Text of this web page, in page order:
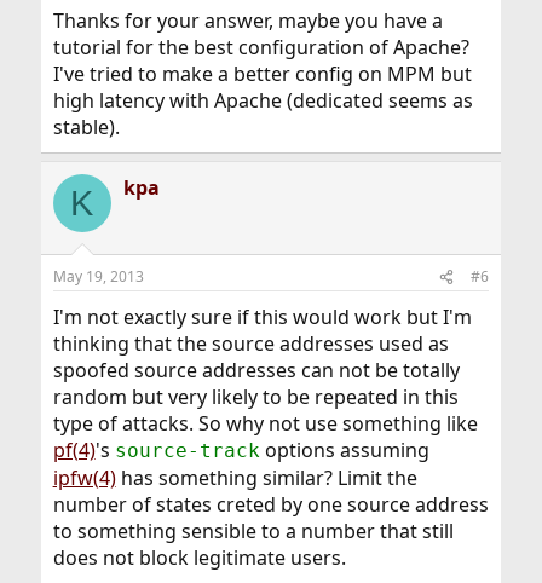
Thanks for your answer, maybe you have a
tutorial for the best configuration of Apache?
I've tried to make a better config on MPM but
high latency with Apache (dedicated seems as
stable).
K kpa
May 19, 2013 #6
I'm not exactly sure if this would work but I'm
thinking that the source addresses used as
spoofed source addresses can not be totally
random but very likely to be repeated in this
type of attacks. So why not use something like
pf(4)'s source-trackoptions assuming
ipfw(4)has something similar? Limit the
number of states creted by one source address
to something sensible to a number that still
does not block legitimate users.